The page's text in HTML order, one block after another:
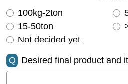
100kg-2ton
15-50ton
Not decided yet
Q Desired final product and